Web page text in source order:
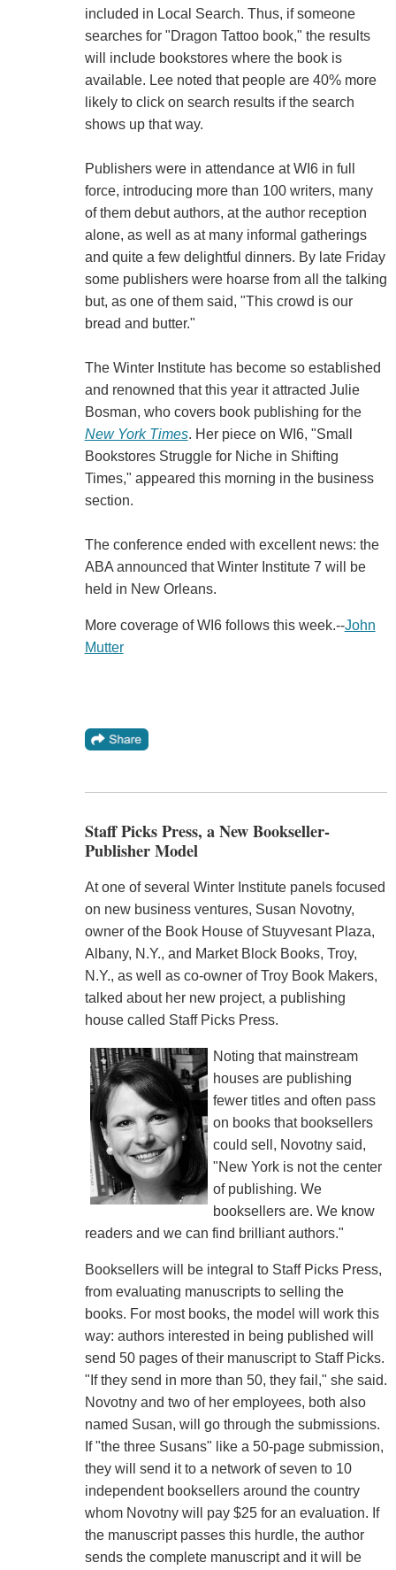
included in Local Search. Thus, if someone
searches for "Dragon Tattoo book," the results
will include bookstores where the book is
available. Lee noted that people are 40% more
likely to click on search results if the search
shows up that way.
Publishers were in attendance at WI6 in full
force, introducing more than 100 writers, many
of them debut authors, at the author reception
alone, as well as at many informal gatherings
and quite a few delightful dinners. By late Friday
some publishers were hoarse from all the talking
but, as one of them said, "This crowd is our
bread and butter."
The Winter Institute has become so established
and renowned that this year it attracted Julie
Bosman, who covers book publishing for the
New York Times. Her piece on WI6, "Small
Bookstores Struggle for Niche in Shifting
Times," appeared this morning in the business
section.
The conference ended with excellent news: the
ABA announced that Winter Institute 7 will be
held in New Orleans.
More coverage of WI6 follows this week.--John
Mutter
Staff Picks Press, a New Bookseller-
Publisher Model
At one of several Winter Institute panels focused
on new business ventures, Susan Novotny,
owner of the Book House of Stuyvesant Plaza,
Albany, N.Y., and Market Block Books, Troy,
N.Y., as well as co-owner of Troy Book Makers,
talked about her new project, a publishing
house called Staff Picks Press.
Noting that mainstream
houses are publishing
fewer titles and often pass
on books that booksellers
could sell, Novotny said,
"New York is not the center
of publishing. We
booksellers are. We know
readers and we can find brilliant authors."
Booksellers will be integral to Staff Picks Press,
from evaluating manuscripts to selling the
books. For most books, the model will work this
way: authors interested in being published will
send 50 pages of their manuscript to Staff Picks.
"If they send in more than 50, they fail," she said.
Novotny and two of her employees, both also
named Susan, will go through the submissions.
If "the three Susans" like a 50-page submission,
they will send it to a network of seven to 10
independent booksellers around the country
whom Novotny will pay $25 for an evaluation. If
the manuscript passes this hurdle, the author
sends the complete manuscript and it will be